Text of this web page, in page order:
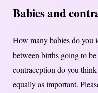
Babies and
How many babies do you
between births going to
contraception do you
equally as important.